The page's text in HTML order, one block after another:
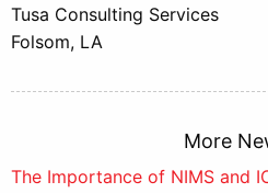
Tusa Consulting Services
Folsom, LA
More
Post
The Importance of NIMS and